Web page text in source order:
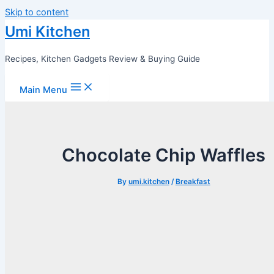
Skip to content
Umi Kitchen
Recipes, Kitchen Gadgets Review & Buying Guide
Main Menu
Chocolate Chip Waffles
By umi.kitchen/ Breakfast